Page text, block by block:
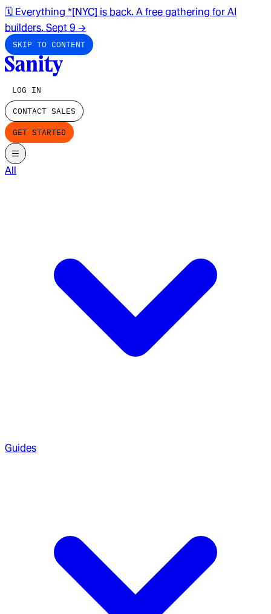
🗓️ Everything *[NYC] is back. A free gathering for AI
builders. Sept 9 →
SKIP TO CONTENT
LOG IN
CONTACT SALES
GET STARTED
All
Guides